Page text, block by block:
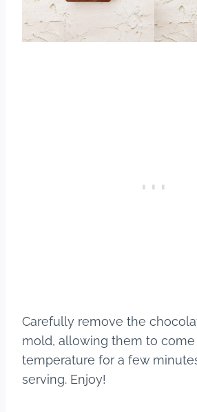
Carefully remove the
mold, allowing them to
temperature for a few
serving. Enjoy!